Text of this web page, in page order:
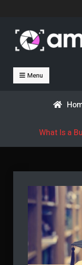
content
Business,
Advice and help for
Menu
What Is a